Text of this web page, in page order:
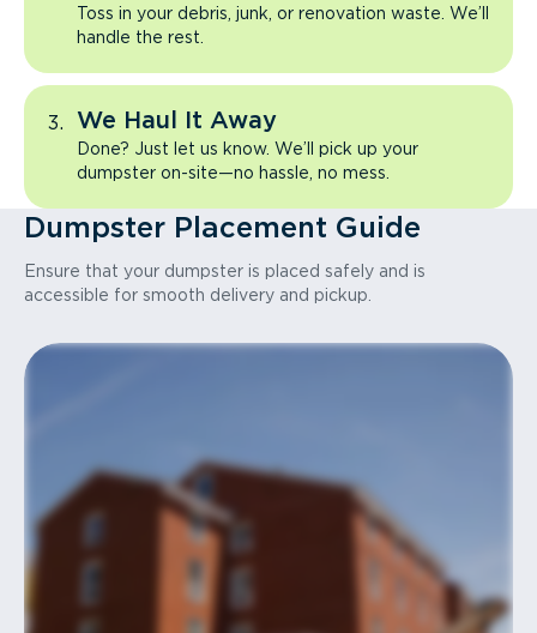
Toss in your debris, junk, or renovation waste. We’ll
handle the rest.
We Haul It Away
Done? Just let us know. We’ll pick up your
dumpster on-site—no hassle, no mess.
Dumpster Placement Guide
Ensure that your dumpster is placed safely and is
accessible for smooth delivery and pickup.